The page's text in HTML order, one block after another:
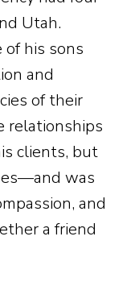
Utah.
his sons
and
of their
relationships
clients, but
was
and
a friend